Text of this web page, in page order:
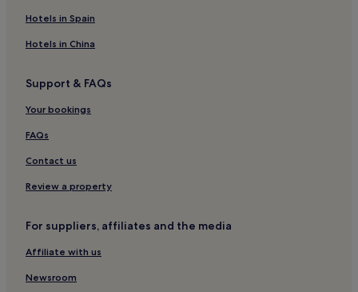
Cottages in Dawlish
3 Star Hotels in Dawlish
Hotels near Exmouth & Orcombe Point Walk
B&B in Newton Abbot
Inns in Newton Abbot
Hotels near Lympstone Village Station
Apartments in Paignton
B&B in Paignton
Hotels near Dawlish Warren Nature Reserve
Hotels with a Pool near Dawlish Warren Beach
Hotels in Spain
Hotels in China
Support & FAQs
Your bookings
FAQs
Contact us
Review a property
For suppliers, affiliates and the media
Affiliate with us
Newsroom